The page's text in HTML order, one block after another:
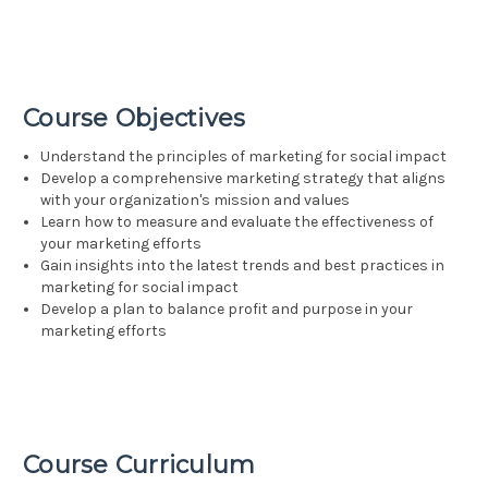
Course Objectives
Understand the principles of marketing for social impact
Develop a comprehensive marketing strategy that aligns
with your organization's mission and values
Learn how to measure and evaluate the effectiveness of
your marketing efforts
Gain insights into the latest trends and best practices in
marketing for social impact
Develop a plan to balance profit and purpose in your
marketing efforts
Course Curriculum